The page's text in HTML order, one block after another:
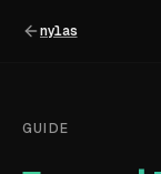
nylas
GUIDE